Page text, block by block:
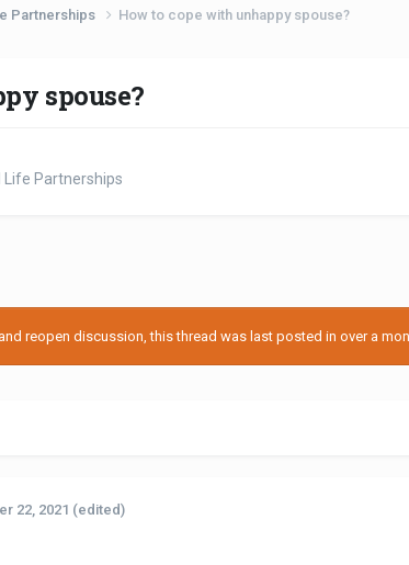
Partnerships How to cope with unhappy spouse?
spouse?
Life Partnerships
reopen discussion, this thread was last posted in over a
22, 2021 (edited)